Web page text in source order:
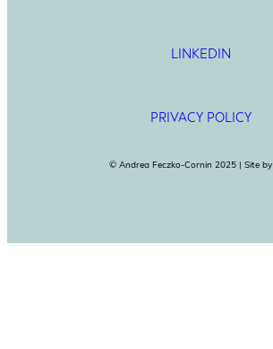
LINKEDIN
PRIVACY POLICY
© Andrea Feczko-Cornin 2025 | Site by